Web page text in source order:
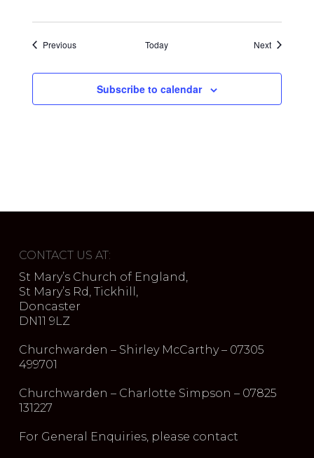
PreviousEvents Today NextEvents
Subscribe to calendar
CONTACT US AT:
St Mary’s Church of England,
St Mary’s Rd, Tickhill,
Doncaster
DN11 9LZ
Churchwarden – Shirley McCarthy – 07305
499701
Churchwarden – Charlotte Simpson – 07825
131227
For General Enquiries, please contact